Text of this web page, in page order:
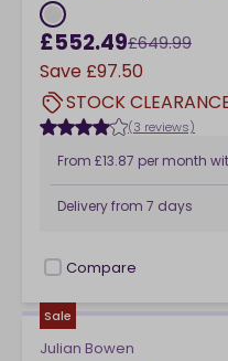
£552.49£649.99
Save £97.50
STOCK
(3 reviews)
From £13.87 per month
Delivery from 7 days
checkbox
Compare
Sale
Julian Bowen